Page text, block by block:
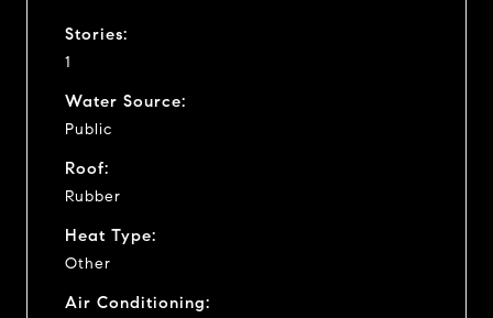
Stories:
1
Water Source:
Public
Roof:
Rubber
Heat Type:
Other
Air Conditioning: